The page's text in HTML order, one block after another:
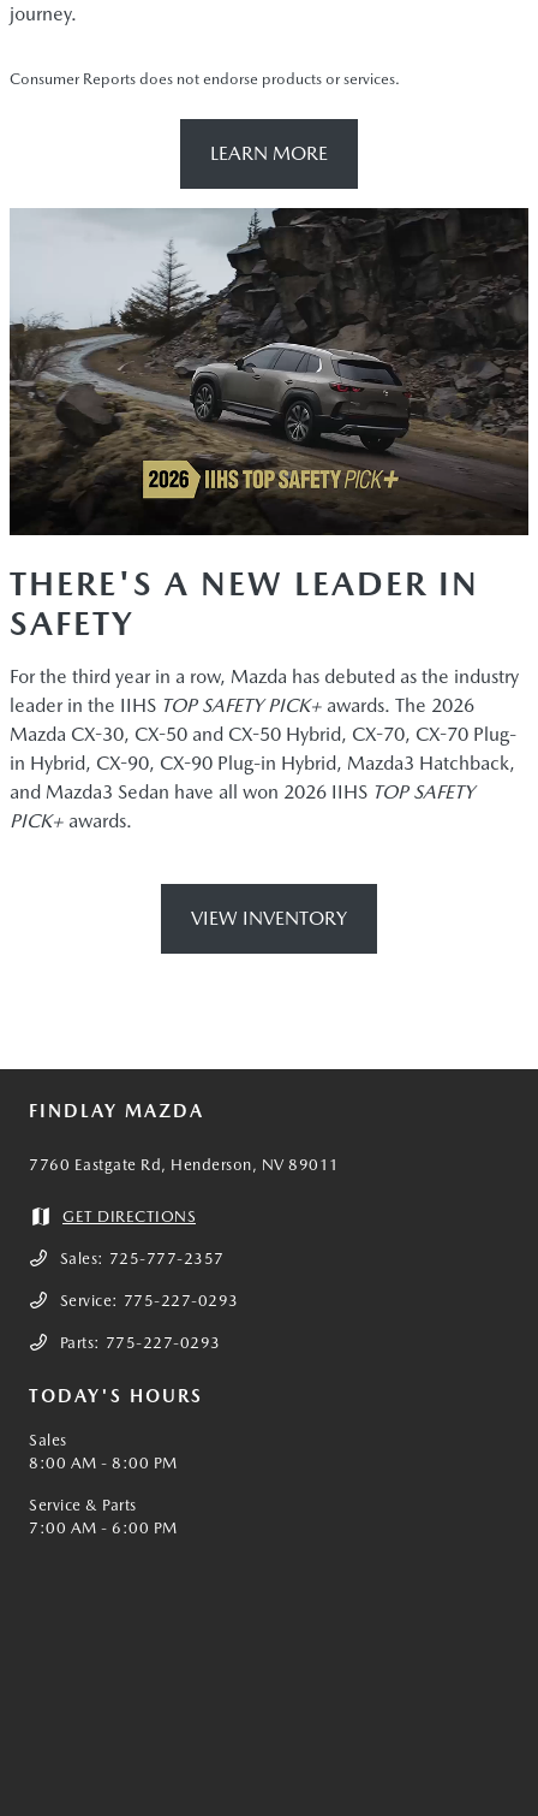
journey.
Consumer Reports does not endorse products or services.
LEARN MORE
THERE'S A NEW LEADER IN
SAFETY
For the third year in a row, Mazda has debuted as the industry
leader in the IIHS TOP SAFETY PICK+ awards. The 2026
Mazda CX-30, CX-50 and CX-50 Hybrid, CX-70, CX-70 Plug-
in Hybrid, CX-90, CX-90 Plug-in Hybrid, Mazda3 Hatchback,
and Mazda3 Sedan have all won 2026 IIHS TOP SAFETY
PICK+ awards.
VIEW INVENTORY
FINDLAY MAZDA
7760 Eastgate Rd, Henderson, NV 89011
GET DIRECTIONS
Sales: 725-777-2357
Service: 775-227-0293
Parts: 775-227-0293
TODAY'S HOURS
Sales
8:00 AM - 8:00 PM
Service & Parts
7:00 AM - 6:00 PM